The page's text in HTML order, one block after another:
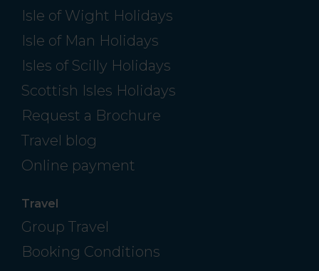
Isle of Wight Holidays
Isle of Man Holidays
Isles of Scilly Holidays
Scottish Isles Holidays
Request a Brochure
Travel blog
Online payment
Travel
Group Travel
Booking Conditions